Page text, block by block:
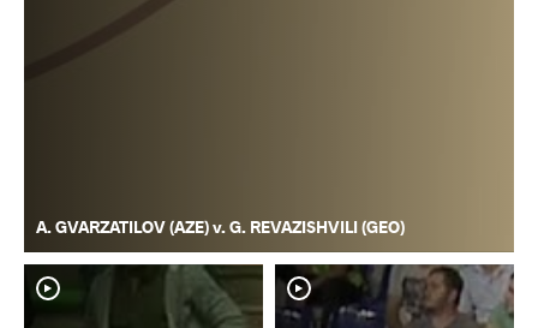
A. GVARZATILOV (AZE) v. G. REVAZISHVILI (GEO)